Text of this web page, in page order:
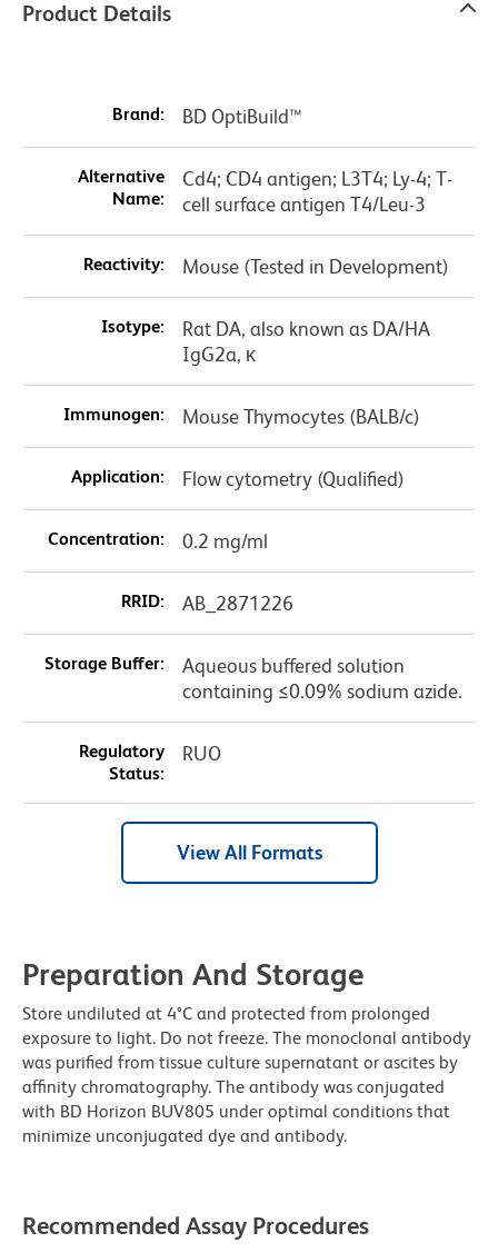
Product Details
Brand: BD OptiBuild™
Alternative
Name:
Cd4; CD4 antigen; L3T4; Ly-4; T-
cell surface antigen T4/Leu-3
Reactivity: Mouse (Tested in Development)
Isotype:
Rat DA, also known as DA/HA
IgG2a, κ
Immunogen: Mouse Thymocytes (BALB/c)
Application: Flow cytometry (Qualified)
Concentration: 0.2 mg/ml
RRID: AB_2871226
Storage Buffer:
Aqueous buffered solution
containing ≤0.09% sodium azide.
Regulatory
Status:
RUO
View All Formats
Preparation And Storage
Store undiluted at 4°C and protected from prolonged
exposure to light. Do not freeze. The monoclonal antibody
was purified from tissue culture supernatant or ascites by
affinity chromatography. The antibody was conjugated
with BD Horizon BUV805 under optimal conditions that
minimize unconjugated dye and antibody.
Recommended Assay Procedures